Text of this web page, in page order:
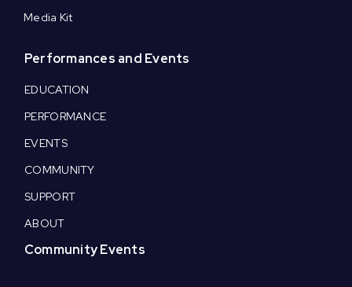
Media Kit
Performances and Events
EDUCATION
PERFORMANCE
EVENTS
COMMUNITY
SUPPORT
ABOUT
Community Events